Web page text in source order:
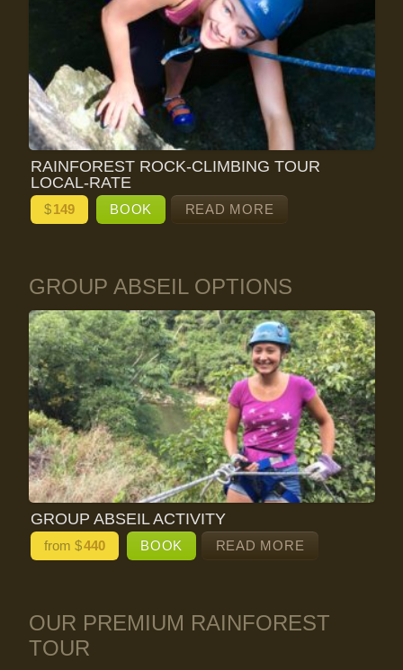
RAINFOREST ROCK-CLIMBING TOUR
LOCAL-RATE
$149 BOOK READ MORE
GROUP ABSEIL OPTIONS
GROUP ABSEIL ACTIVITY
from $440 BOOK READ MORE
OUR PREMIUM RAINFOREST
TOUR